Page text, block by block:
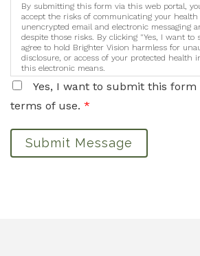
By submitting this form via this web portal,
accept the risks of communicating your
unencrypted email and electronic messaging
despite those risks. By clicking "Yes, I want
agree to hold Brighter Vision harmless for
disclosure, or access of your protected health
this electronic means.
Yes, I want to submit this form
terms of use. *
Submit Message